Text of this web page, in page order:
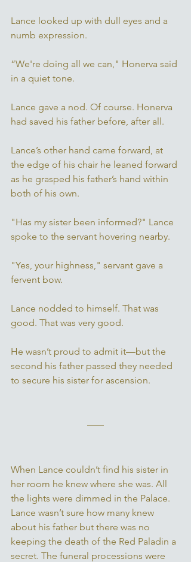
Lance looked up with dull eyes and a
numb expression.
“We're doing all we can," Honerva said
in a quiet tone.
Lance gave a nod. Of course. Honerva
had saved his father before, after all.
Lance’s other hand came forward, at
the edge of his chair he leaned forward
as he grasped his father’s hand within
both of his own.
"Has my sister been informed?" Lance
spoke to the servant hovering nearby.
"Yes, your highness," servant gave a
fervent bow.
Lance nodded to himself. That was
good. That was very good.
He wasn’t proud to admit it—but the
second his father passed they needed
to secure his sister for ascension.
When Lance couldn’t find his sister in
her room he knew where she was. All
the lights were dimmed in the Palace.
Lance wasn’t sure how many knew
about his father but there was no
keeping the death of the Red Paladin a
secret. The funeral processions were